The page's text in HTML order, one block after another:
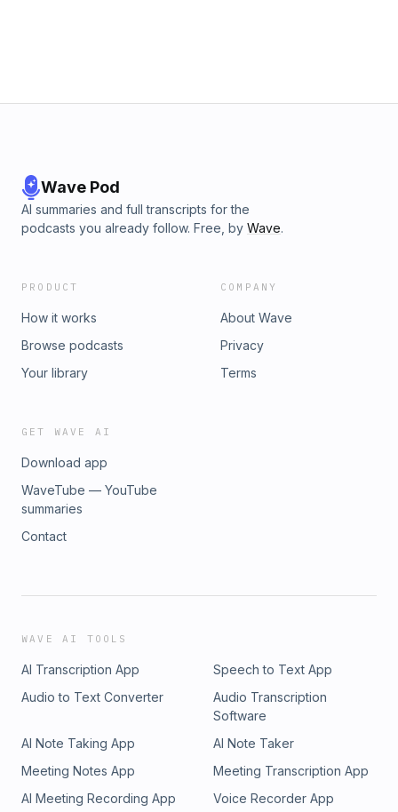
Wave Pod
AI summaries and full transcripts for the
podcasts you already follow. Free, by Wave.
PRODUCT
How it works
Browse podcasts
Your library
COMPANY
About Wave
Privacy
Terms
GET WAVE AI
Download app
WaveTube — YouTube
summaries
Contact
WAVE AI TOOLS
AI Transcription App
Speech to Text App
Audio to Text Converter
Audio Transcription
Software
AI Note Taking App
AI Note Taker
Meeting Notes App
Meeting Transcription App
AI Meeting Recording App
Voice Recorder App